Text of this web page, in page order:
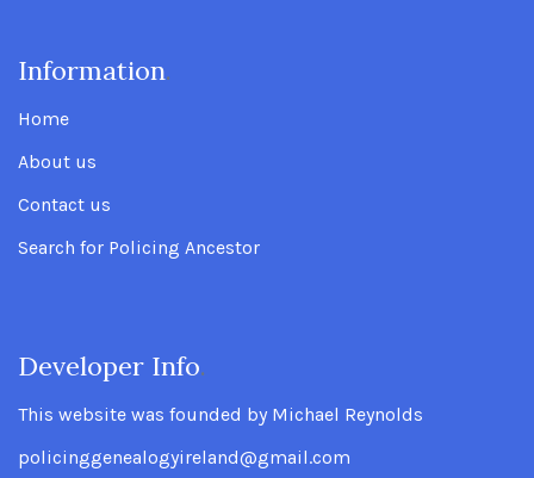
Information.
Home
About us
Contact us
Search for Policing Ancestor
Developer Info.
This website was founded by Michael Reynolds
policinggenealogyireland@gmail.com